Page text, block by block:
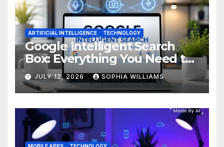
ARTIFICIAL INTELLIGENCE TECHNOLOGY
Google Intelligent Search
Box: Everything You Need to
Know
JULY 12, 2026 SOPHIA WILLIAMS